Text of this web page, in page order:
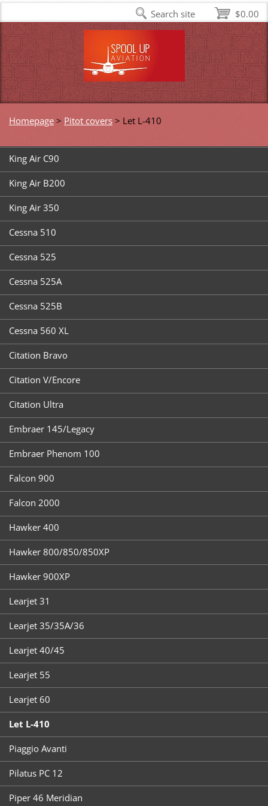
Homepage > Pitot covers > Let L-410
King Air C90
King Air B200
King Air 350
Cessna 510
Cessna 525
Cessna 525A
Cessna 525B
Cessna 560 XL
Citation Bravo
Citation V/Encore
Citation Ultra
Embraer 145/Legacy
Embraer Phenom 100
Falcon 900
Falcon 2000
Hawker 400
Hawker 800/850/850XP
Hawker 900XP
Learjet 31
Learjet 35/35A/36
Learjet 40/45
Learjet 55
Learjet 60
Let L-410
Piaggio Avanti
Pilatus PC 12
Piper 46 Meridian
$0.00
Search site